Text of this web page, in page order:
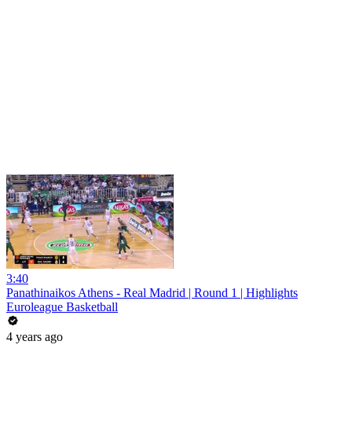
3:40
Panathinaikos Athens - Real Madrid | Round 1 | Highlights
Euroleague Basketball
4 years ago